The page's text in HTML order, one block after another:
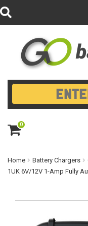
0
ite
m
Home Battery Chargers
1UK 6V/12V 1-Amp Fully